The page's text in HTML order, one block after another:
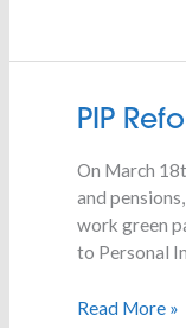
PIP
On March
and
work green
to Personal
PIP
Read More »